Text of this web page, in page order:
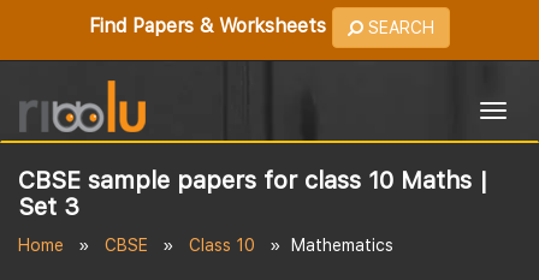
Find Papers & Worksheets SEARCH
CBSE sample papers for class 10 Maths |
Set 3
Home CBSE Class 10 Mathematics